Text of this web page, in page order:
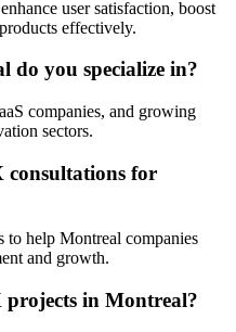
user satisfaction, boost
effectively.
do you specialize in?
companies, and growing
sectors.
consultations for
help Montreal companies
and growth.
in Montreal?